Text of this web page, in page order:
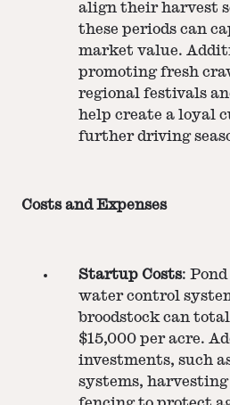
align their harvest
these periods can
market value.
promoting fresh
regional festivals
help create a loyal
further driving
Costs and Expenses
Startup Costs:
water control
broodstock can
$15,000 per acre.
investments, such
systems,